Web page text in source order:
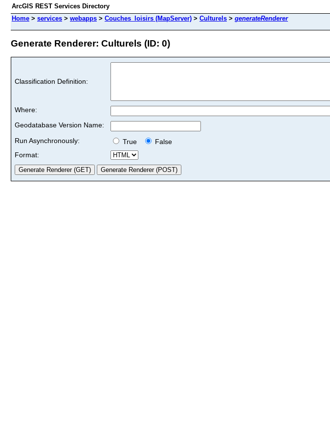
ArcGIS REST Services Directory
Home > services > webapps > Couches_loisirs (MapServer) > Culturels > generateRenderer
Generate Renderer: Culturels (ID: 0)
Classification Definition:
Where:
Geodatabase Version Name:
Run Asynchronously:
True
False
Format: